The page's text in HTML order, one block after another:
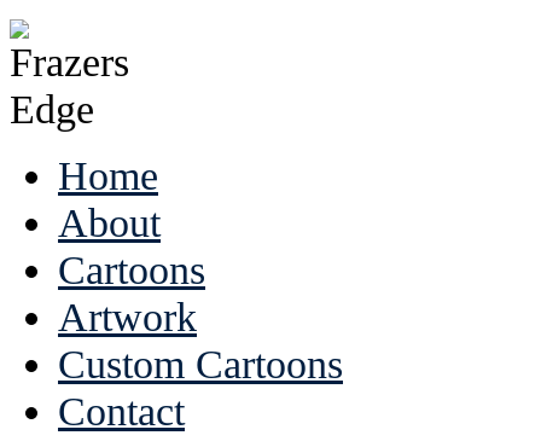
Home
About
Cartoons
Artwork
Custom Cartoons
Contact